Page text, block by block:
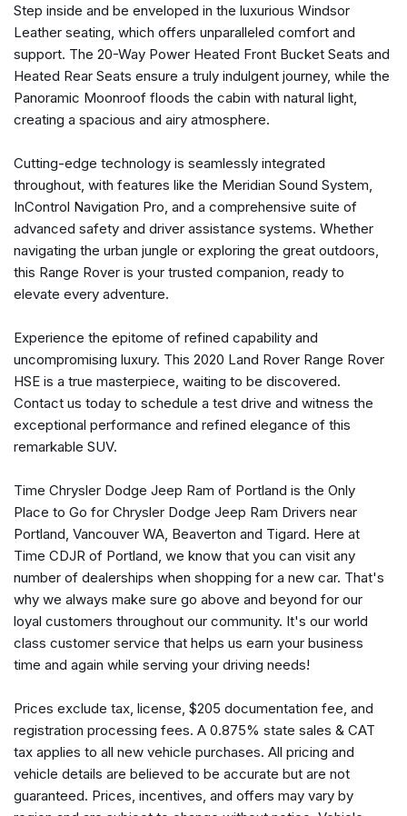
Illuminated entry
Low tire pressure warning
Memory seat
Navigation System
Navigation system: InControl Navigation Pro
Outside temperature display
Overhead airbag
Overhead console
Panic alarm
Passenger door bin
Passenger seat mounted armrest
Passenger vanity mirror
Power adjustable front head restraints
Power door mirrors
Power driver seat
Power moonroof
Power passenger seat
Power steering
Premium audio system: Meridian
Radio data system
Radio: 380W Meridian Sound System w/Navigation Pro
Rain sensing wipers
Rear air conditioning
Rear anti-roll bar
Rear fog lights
Rear reading lights
Rear seat center armrest
Rear window wiper
Remote keyless entry
Security system
Speed control
Speed-sensing steering
Step inside and be enveloped in the luxurious Windsor
Leather seating, which offers unparalleled comfort and
support. The 20-Way Power Heated Front Bucket Seats and
Heated Rear Seats ensure a truly indulgent journey, while the
Panoramic Moonroof floods the cabin with natural light,
creating a spacious and airy atmosphere.
Cutting-edge technology is seamlessly integrated
throughout, with features like the Meridian Sound System,
InControl Navigation Pro, and a comprehensive suite of
advanced safety and driver assistance systems. Whether
navigating the urban jungle or exploring the great outdoors,
this Range Rover is your trusted companion, ready to
elevate every adventure.
Experience the epitome of refined capability and
uncompromising luxury. This 2020 Land Rover Range Rover
HSE is a true masterpiece, waiting to be discovered.
Contact us today to schedule a test drive and witness the
exceptional performance and refined elegance of this
remarkable SUV.
Time Chrysler Dodge Jeep Ram of Portland is the Only
Place to Go for Chrysler Dodge Jeep Ram Drivers near
Portland, Vancouver WA, Beaverton and Tigard. Here at
Time CDJR of Portland, we know that you can visit any
number of dealerships when shopping for a new car. That's
why we always make sure go above and beyond for our
loyal customers throughout our community. It's our world
class customer service that helps us earn your business
time and again while serving your driving needs!
Prices exclude tax, license, $205 documentation fee, and
registration processing fees. A 0.875% state sales & CAT
tax applies to all new vehicle purchases. All pricing and
vehicle details are believed to be accurate but are not
guaranteed. Prices, incentives, and offers may vary by